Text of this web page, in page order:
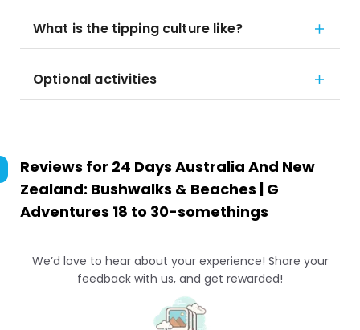
What is the tipping culture like?
Optional activities
Reviews for 24 Days Australia And New
Zealand: Bushwalks & Beaches | G
Adventures 18 to 30-somethings
We’d love to hear about your experience! Share your
feedback with us, and get rewarded!